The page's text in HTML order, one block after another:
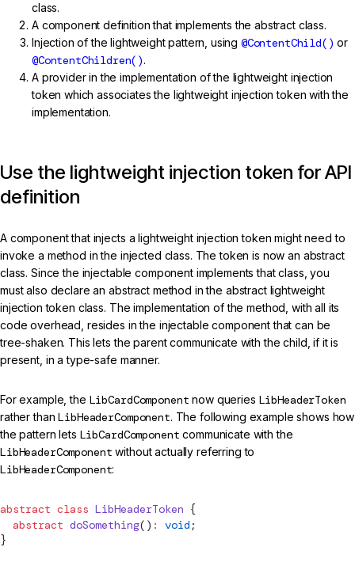
class.
A component definition that implements the abstract class.
Injection of the lightweight pattern, using @ContentChild() or
@ContentChildren().
A provider in the implementation of the lightweight injection
token which associates the lightweight injection token with the
implementation.
Use the lightweight injection token for API
definition
A component that injects a lightweight injection token might need to
invoke a method in the injected class. The token is now an abstract
class. Since the injectable component implements that class, you
must also declare an abstract method in the abstract lightweight
injection token class. The implementation of the method, with all its
code overhead, resides in the injectable component that can be
tree-shaken. This lets the parent communicate with the child, if it is
present, in a type-safe manner.
For example, the LibCardComponent now queries LibHeaderToken
rather thanLibHeaderComponent. The following example shows how
the pattern lets LibCardComponent communicate with the
LibHeaderComponent without actually referring to
LibHeaderComponent:
abstract class LibHeaderToken {
  abstract
doSomething() : void ;
}